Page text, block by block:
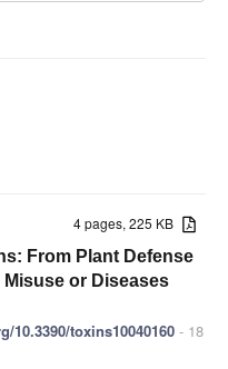
4 pages, 225 KB
From Plant Defense
or Diseases
10.3390/toxins10040160 - 18